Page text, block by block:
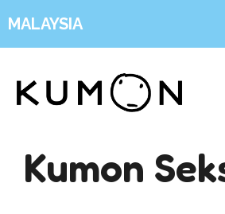
MALAYSIA
Kumon